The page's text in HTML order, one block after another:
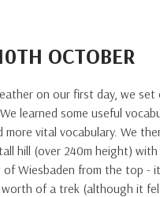
OCTOBER
on our first day, we
learned some useful
more vital vocabulary. We
hill (over 240m height) with
Wiesbaden from the top -
worth of a trek (although it